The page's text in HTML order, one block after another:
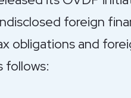
foreign
obligations and
follows: